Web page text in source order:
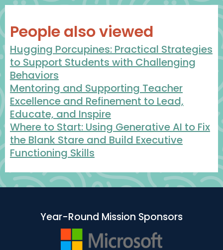
People also viewed
Hugging Porcupines: Practical Strategies
to Support Students with Challenging
Behaviors
Mentoring and Supporting Teacher
Excellence and Refinement to Lead,
Educate, and Inspire
Where to Start: Using Generative AI to Fix
the Blank Stare and Build Executive
Functioning Skills
Year-Round Mission Sponsors